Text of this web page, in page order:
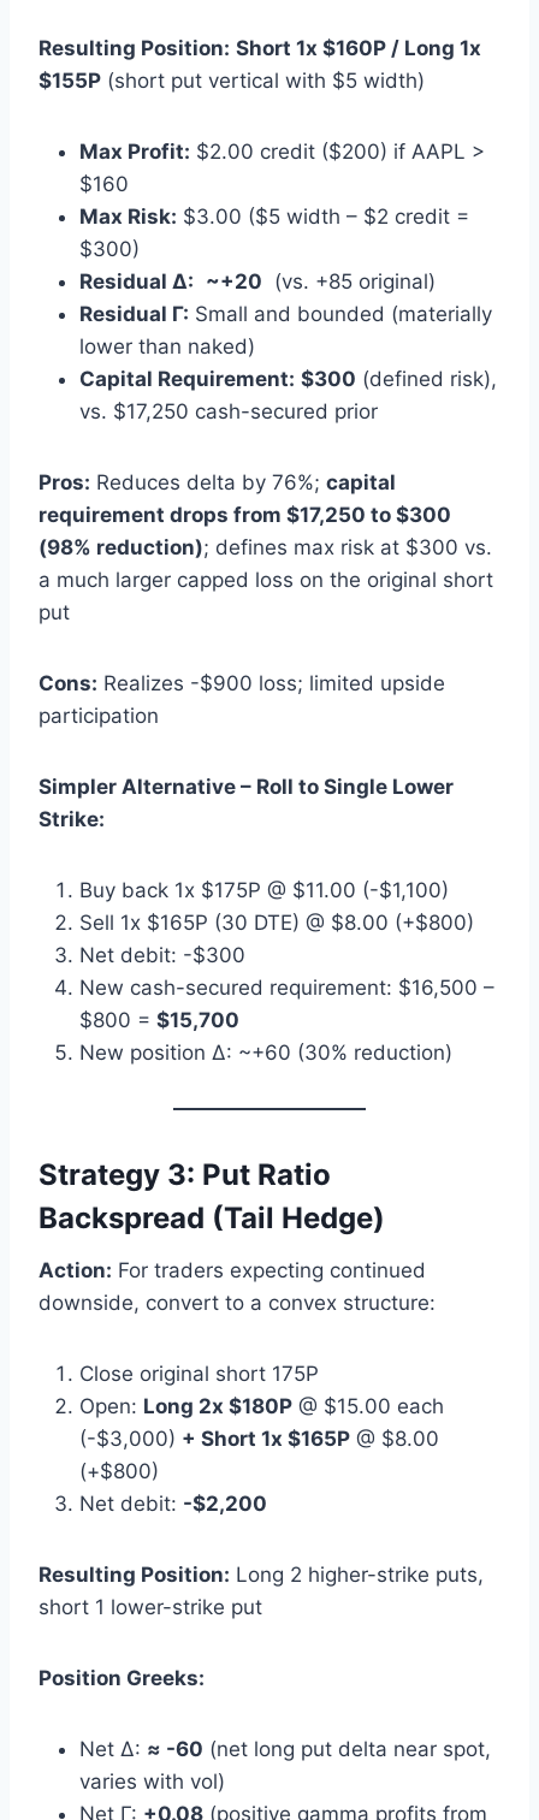
Resulting Position: Short 1x $160P / Long 1x
$155P (short put vertical with $5 width)
Max Profit: $2.00 credit ($200) if AAPL >
$160
Max Risk: $3.00 ($5 width – $2 credit =
$300)
Residual Δ: ~+20 (vs. +85 original)
Residual Γ: Small and bounded (materially
lower than naked)
Capital Requirement: $300 (defined risk),
vs. $17,250 cash-secured prior
Pros: Reduces delta by 76%; capital
requirement drops from $17,250 to $300
(98% reduction); defines max risk at $300 vs.
a much larger capped loss on the original short
put
Cons: Realizes -$900 loss; limited upside
participation
Simpler Alternative – Roll to Single Lower
Strike:
Buy back 1x $175P @ $11.00 (-$1,100)
Sell 1x $165P (30 DTE) @ $8.00 (+$800)
Net debit: -$300
New cash-secured requirement: $16,500 –
$800 = $15,700
New position Δ: ~+60 (30% reduction)
Strategy 3: Put Ratio
Backspread (Tail Hedge)
Action: For traders expecting continued
downside, convert to a convex structure:
Close original short 175P
Open: Long 2x $180P @ $15.00 each
(-$3,000) + Short 1x $165P @ $8.00
(+$800)
Net debit: -$2,200
Resulting Position: Long 2 higher-strike puts,
short 1 lower-strike put
Position Greeks:
Net Δ: ≈ -60 (net long put delta near spot,
varies with vol)
Net Γ: +0.08 (positive gamma profits from